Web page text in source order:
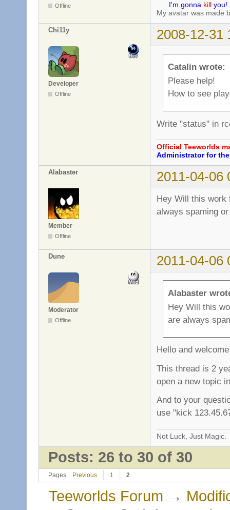
Offline I'm gonna kill you!
My avatar was made
Chi11y 2008-12-31
Developer
Offline
Catalin wrote:
Please help!
How to see
Write "status" in
Official Teeworlds
Administrator for
Alabaster 2011-04-06
Member
Offline
Hey Will this work
always spaming
Dune 2011-04-06
Moderator
Offline
Alabaster
Hey Will this
are always
Hello and
This thread is 2
open a new topic
And to your
use "kick
Not Luck, Just Magic.
Posts: 26 to 30 of 30
Pages Previous 1 2
Teeworlds Forum →